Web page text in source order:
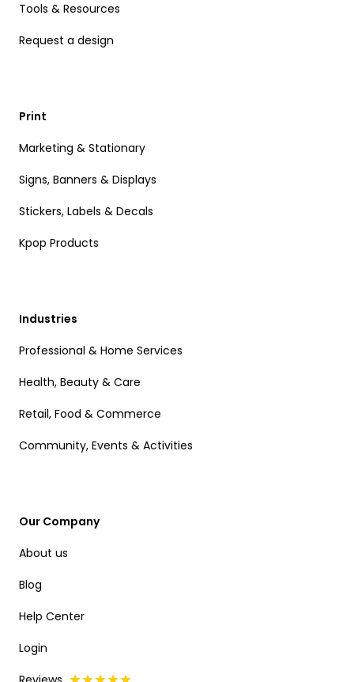
Tools & Resources
Request a design
Print
Marketing & Stationary
Signs, Banners & Displays
Stickers, Labels & Decals
Kpop Products
Industries
Professional & Home Services
Health, Beauty & Care
Retail, Food & Commerce
Community, Events & Activities
Our Company
About us
Blog
Help Center
Login